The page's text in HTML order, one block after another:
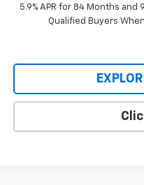
5.9% APR for 84 Months
Qualified Buyers